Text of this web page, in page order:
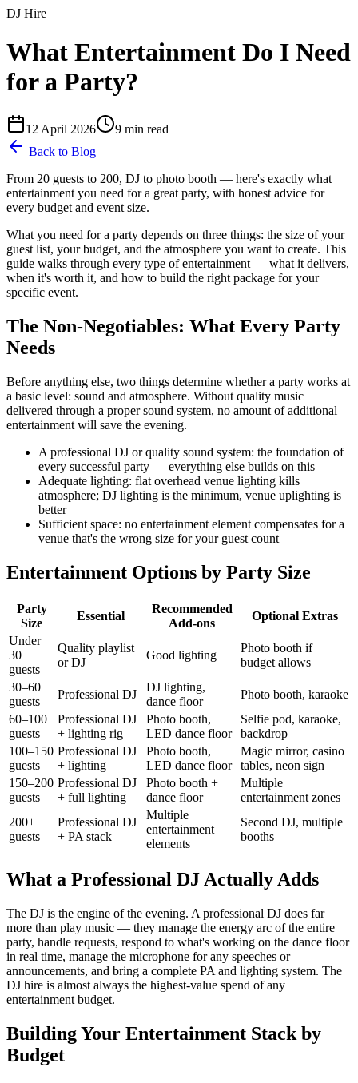
DJ Hire
What Entertainment Do I Need
for a Party?
12 April 2026 9 min read
Back to Blog
From 20 guests to 200, DJ to photo booth — here's exactly what
entertainment you need for a great party, with honest advice for
every budget and event size.
What you need for a party depends on three things: the size of your
guest list, your budget, and the atmosphere you want to create. This
guide walks through every type of entertainment — what it delivers,
when it's worth it, and how to build the right package for your
specific event.
The Non-Negotiables: What Every Party
Needs
Before anything else, two things determine whether a party works at
a basic level: sound and atmosphere. Without quality music
delivered through a proper sound system, no amount of additional
entertainment will save the evening.
A professional DJ or quality sound system: the foundation of
every successful party — everything else builds on this
Adequate lighting: flat overhead venue lighting kills
atmosphere; DJ lighting is the minimum, venue uplighting is
better
Sufficient space: no entertainment element compensates for a
venue that's the wrong size for your guest count
Entertainment Options by Party Size
Party
Size
Essential
Recommended
Add-ons
Optional Extras
Under
30
guests
Quality playlist
or DJ
Good lighting
Photo booth if
budget allows
30–60
guests
Professional DJ
DJ lighting,
dance floor
Photo booth, karaoke
60–100
guests
Professional DJ
+ lighting rig
Photo booth,
LED dance floor
Selfie pod, karaoke,
backdrop
100–150
guests
Professional DJ
+ lighting
Photo booth,
LED dance floor
Magic mirror, casino
tables, neon sign
150–200
guests
Professional DJ
+ full lighting
Photo booth +
dance floor
Multiple
entertainment zones
200+
guests
Professional DJ
+ PA stack
Multiple
entertainment
elements
Second DJ, multiple
booths
What a Professional DJ Actually Adds
The DJ is the engine of the evening. A professional DJ does far
more than play music — they manage the energy arc of the entire
party, handle requests, respond to what's working on the dance floor
in real time, manage the microphone for any speeches or
announcements, and bring a complete PA and lighting system. The
DJ hire is almost always the highest-value spend of any
entertainment budget.
Building Your Entertainment Stack by
Budget